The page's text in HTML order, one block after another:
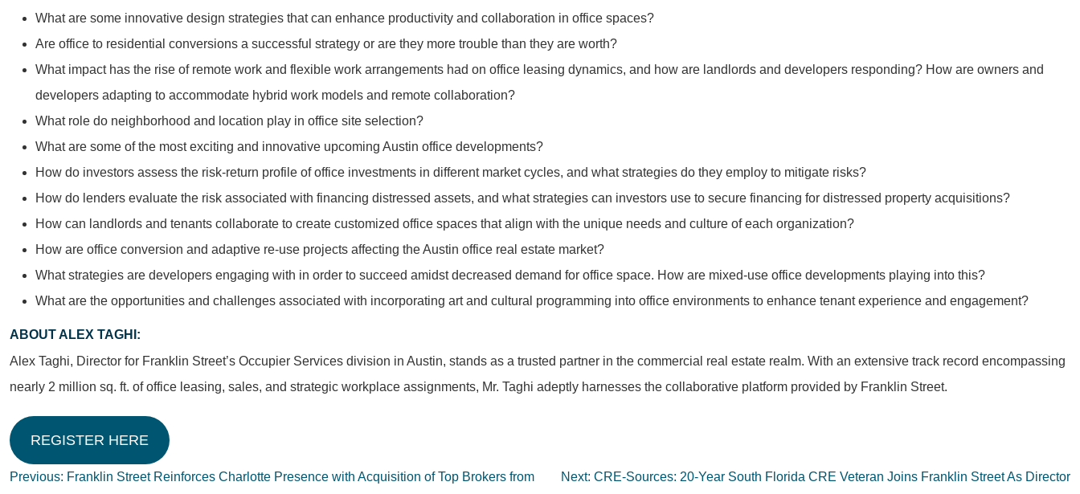
What are some innovative design strategies that can enhance productivity and collaboration in office spaces?
Are office to residential conversions a successful strategy or are they more trouble than they are worth?
What impact has the rise of remote work and flexible work arrangements had on office leasing dynamics, and how are landlords and developers responding? How are owners and
developers adapting to accommodate hybrid work models and remote collaboration?
What role do neighborhood and location play in office site selection?
What are some of the most exciting and innovative upcoming Austin office developments?
How do investors assess the risk-return profile of office investments in different market cycles, and what strategies do they employ to mitigate risks?
How do lenders evaluate the risk associated with financing distressed assets, and what strategies can investors use to secure financing for distressed property acquisitions?
How can landlords and tenants collaborate to create customized office spaces that align with the unique needs and culture of each organization?
How are office conversion and adaptive re-use projects affecting the Austin office real estate market?
What strategies are developers engaging with in order to succeed amidst decreased demand for office space. How are mixed-use office developments playing into this?
What are the opportunities and challenges associated with incorporating art and cultural programming into office environments to enhance tenant experience and engagement?
ABOUT ALEX TAGHI:
Alex Taghi, Director for Franklin Street’s Occupier Services division in Austin, stands as a trusted partner in the commercial real estate realm. With an extensive track record encompassing
nearly 2 million sq. ft. of office leasing, sales, and strategic workplace assignments, Mr. Taghi adeptly harnesses the collaborative platform provided by Franklin Street.
REGISTER HERE
Post
Previous: Franklin Street Reinforces Charlotte Presence with Acquisition of Top Brokers from
Next: CRE-Sources: 20-Year South Florida CRE Veteran Joins Franklin Street As Director